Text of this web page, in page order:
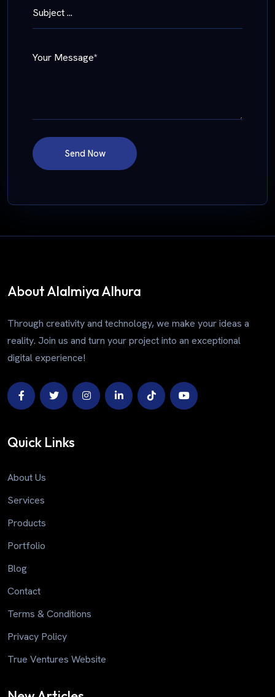
Subject ...
Your Message*
Send Now
About Alalmiya Alhura
Through creativity and technology, we make your ideas a
reality. Join us and turn your project into an exceptional
digital experience!
Quick Links
About Us
Services
Products
Portfolio
Blog
Contact
Terms & Conditions
Privacy Policy
True Ventures Website